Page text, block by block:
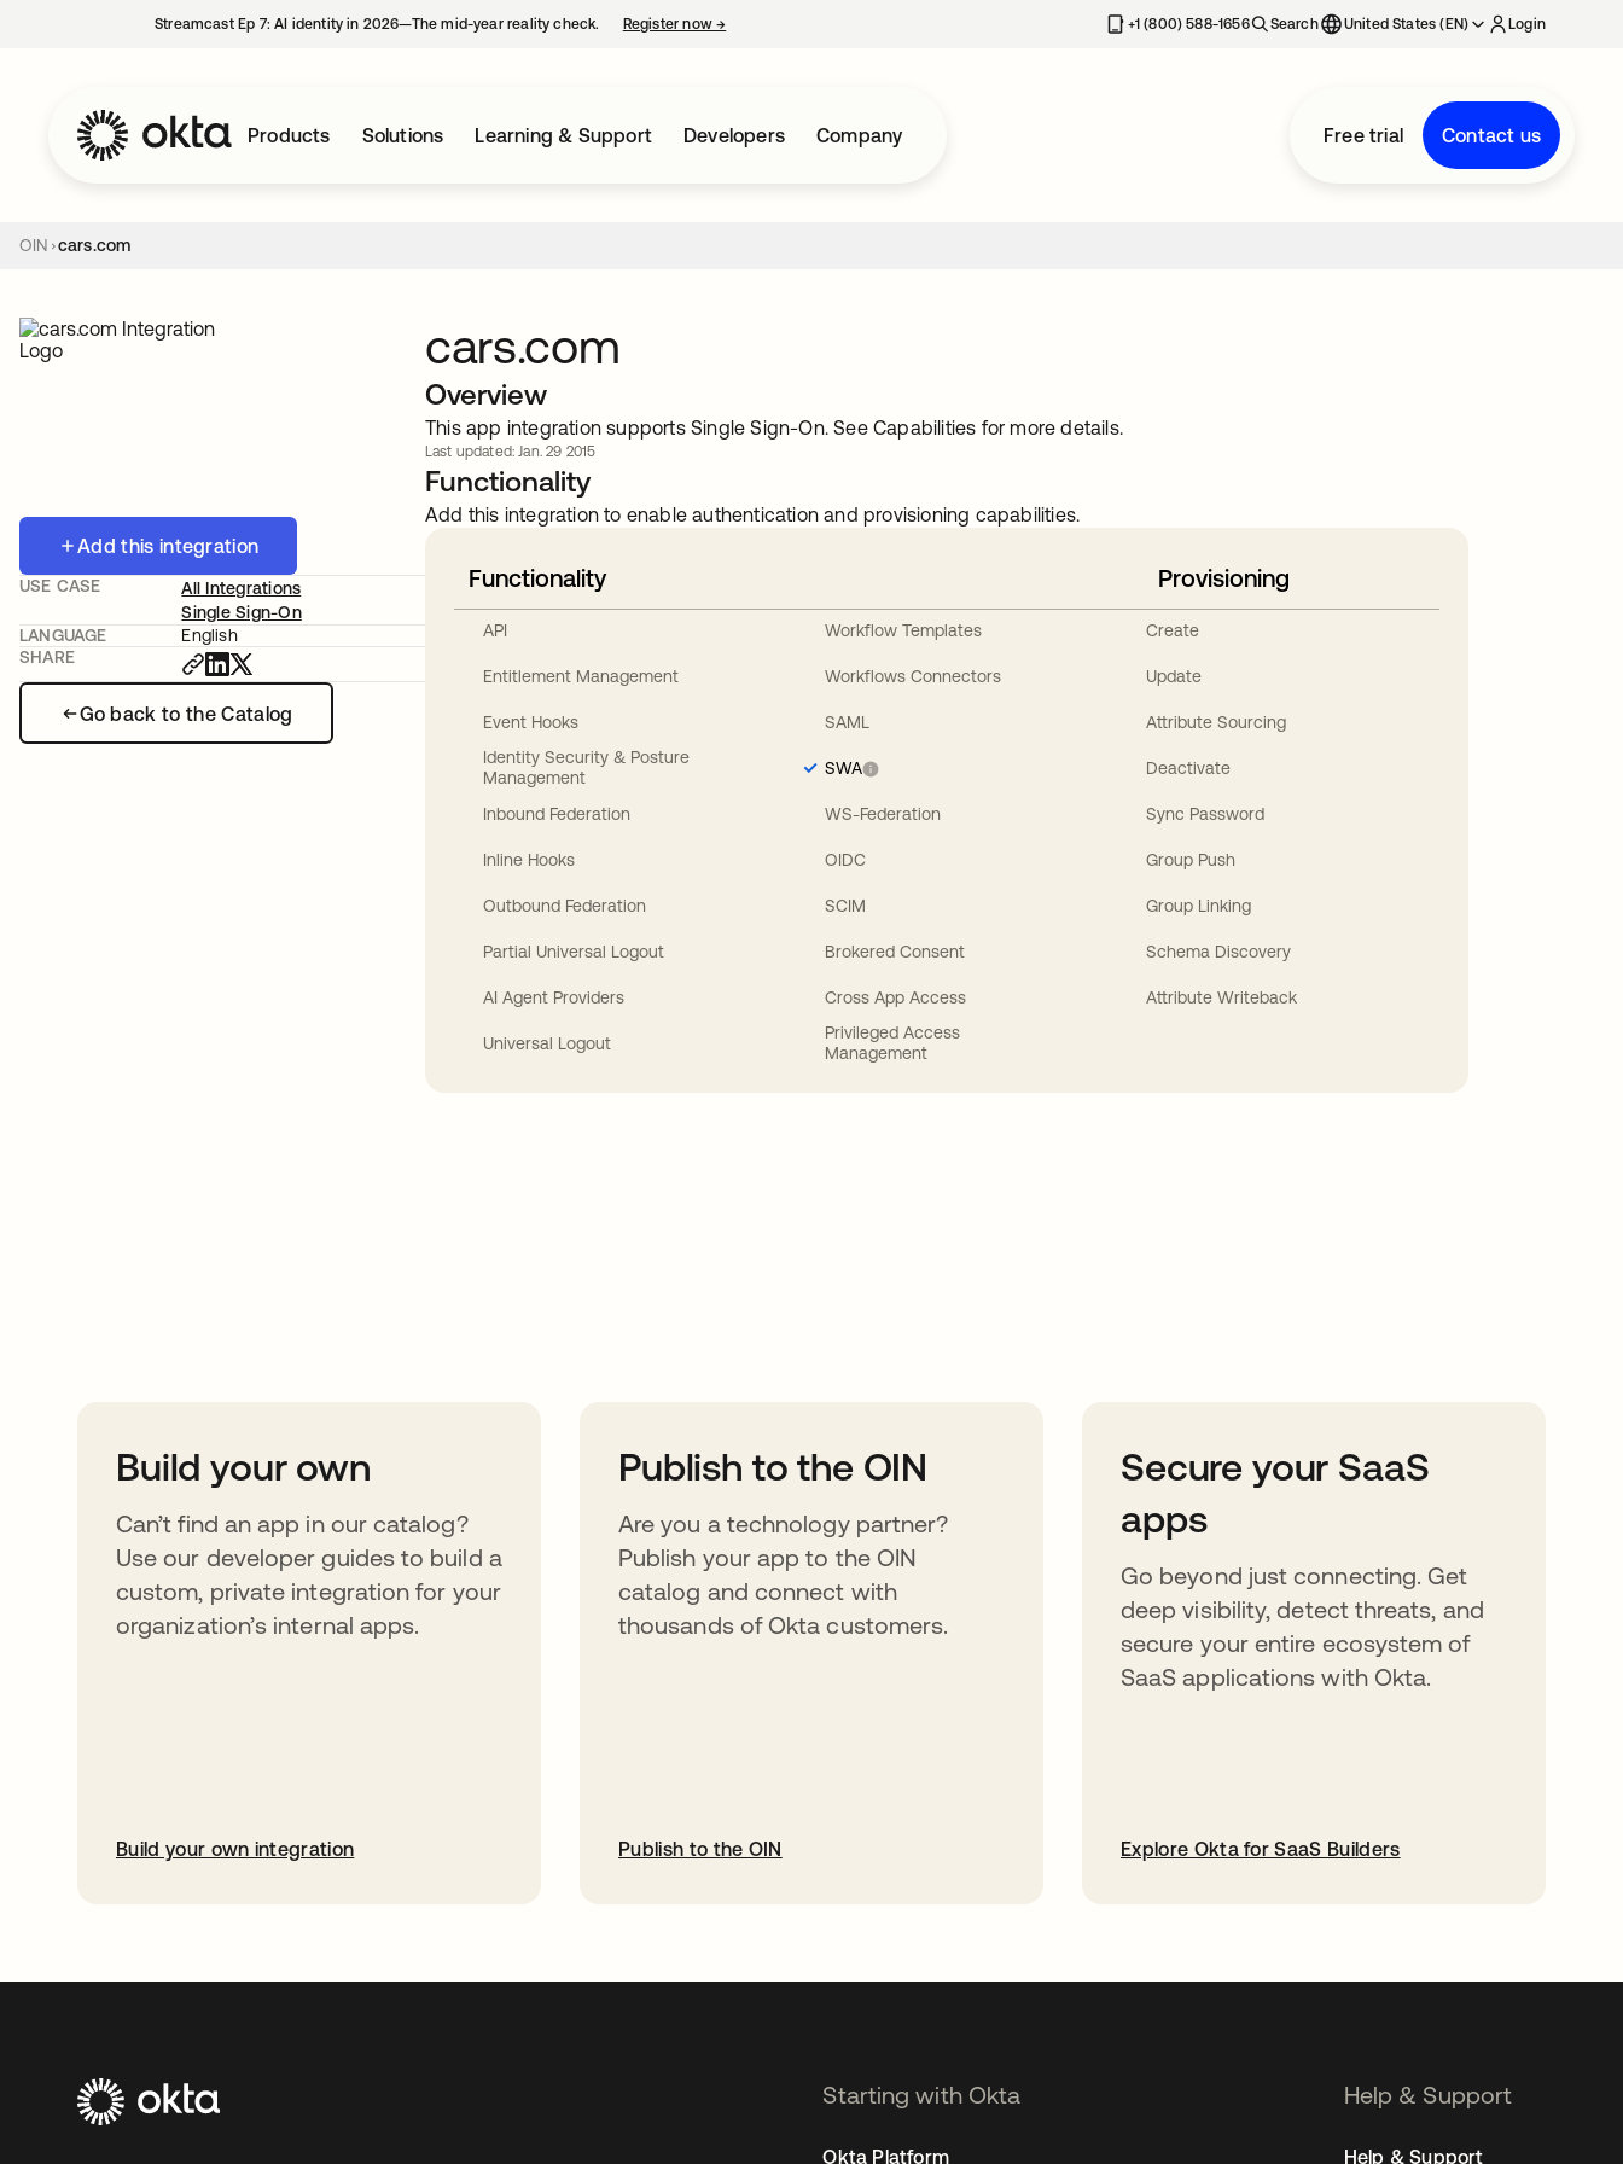
Streamcast Ep 7: AI identity in 2026—The mid-year reality check. Register now→ +1 (800) 588-1656 Search United States (EN) Login
Products Solutions Learning & Support Developers Company Free trial Contact us
OIN cars.com
Add this integration
Go back to the Catalog
USE CASE
All Integrations
Single Sign-On
LANGUAGE
English
SHARE
cars.com
Overview
This app integration supports Single Sign-On. See Capabilities for more details.
Last updated: Jan. 29 2015
Functionality
Add this integration to enable authentication and provisioning capabilities.
Functionality
API
Entitlement Management
Event Hooks
Identity Security & Posture
Management
Inbound Federation
Inline Hooks
Outbound Federation
Partial Universal Logout
AI Agent Providers
Universal Logout
Workflow Templates
Workflows Connectors
SAML
SWA
WS-Federation
OIDC
SCIM
Brokered Consent
Cross App Access
Privileged Access
Management
Provisioning
Create
Update
Attribute Sourcing
Deactivate
Sync Password
Group Push
Group Linking
Schema Discovery
Attribute Writeback
Build your own
Can’t find an app in our catalog?
Use our developer guides to build a
custom, private integration for your
organization’s internal apps.
Build your own integration
Publish to the OIN
Are you a technology partner?
Publish your app to the OIN
catalog and connect with
thousands of Okta customers.
Publish to the OIN
Secure your SaaS
apps
Go beyond just connecting. Get
deep visibility, detect threats, and
secure your entire ecosystem of
SaaS applications with Okta.
Explore Okta for SaaS Builders
Starting with Okta
Okta Platform
Help & Support
Help & Support